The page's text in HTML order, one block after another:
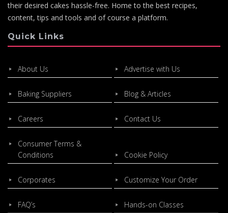
their desired cakes hassle-free. Home to the best recipes,
content, tips and tools and of course a platform.
Quick Links
About Us Advertise with Us
Baking Suppliers Blog & Articles
Careers Contact Us
Consumer Terms &
Conditions
Cookie Policy
Corporates Customize Your Order
FAQ’s Hands-on Classes